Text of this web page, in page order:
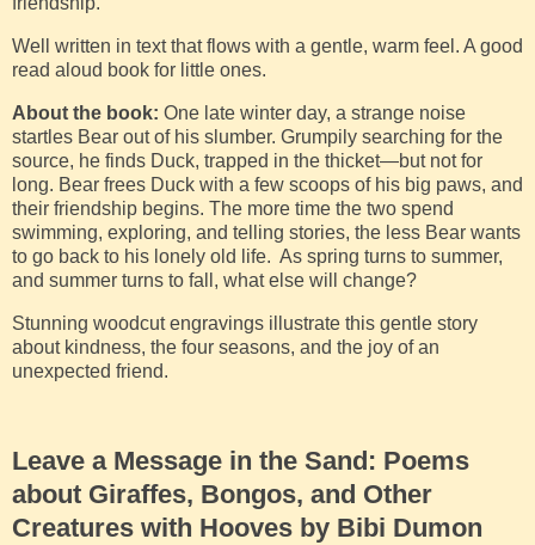
Well written in text that flows with a gentle, warm feel. A good
read aloud book for little ones.
About the book: One late winter day, a strange noise
startles Bear out of his slumber. Grumpily searching for the
source, he finds Duck, trapped in the thicket—but not for
long. Bear frees Duck with a few scoops of his big paws, and
their friendship begins. The more time the two spend
swimming, exploring, and telling stories, the less Bear wants
to go back to his lonely old life. As spring turns to summer,
and summer turns to fall, what else will change?
Stunning woodcut engravings illustrate this gentle story
about kindness, the four seasons, and the joy of an
unexpected friend.
Leave a Message in the Sand: Poems
about Giraffes, Bongos, and Other
Creatures with Hooves by Bibi Dumon